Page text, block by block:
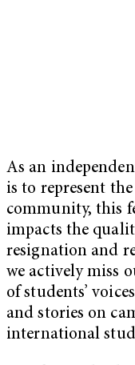
As an
is to represent
community, this
impacts the
resignation and
we actively miss
of students’
and stories on
international